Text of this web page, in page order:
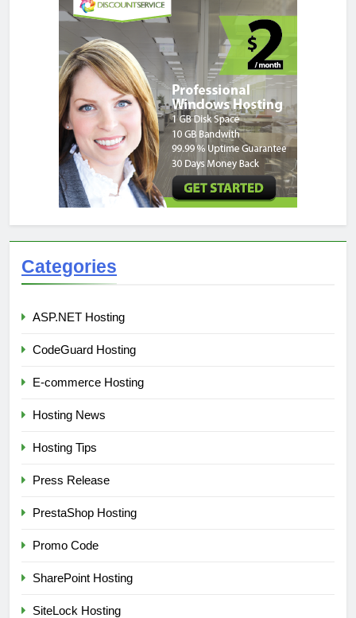
Categories
ASP.NET Hosting
CodeGuard Hosting
E-commerce Hosting
Hosting News
Hosting Tips
Press Release
PrestaShop Hosting
Promo Code
SharePoint Hosting
SiteLock Hosting